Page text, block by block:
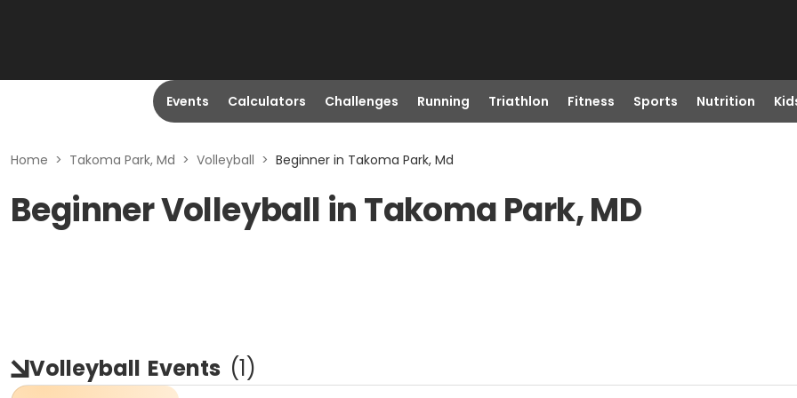
Events Calculators Challenges Running Triathlon Fitness Sports Nutrition
Home > Takoma Park, Md > Volleyball > Beginner in Takoma Park, Md
Beginner Volleyball in Takoma Park, MD
Volleyball Events (1)